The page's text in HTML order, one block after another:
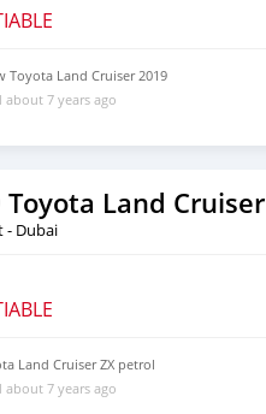
Toyota Land Cruiser 2019
about 7 years ago
Toyota Land Cruiser
- Dubai
Land Cruiser ZX petrol
about 7 years ago